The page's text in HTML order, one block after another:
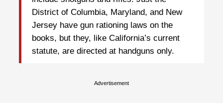
District of Columbia, Maryland, and New
Jersey have gun rationing laws on the
books, but they, like California’s current
statute, are directed at handguns only.
Advertisement